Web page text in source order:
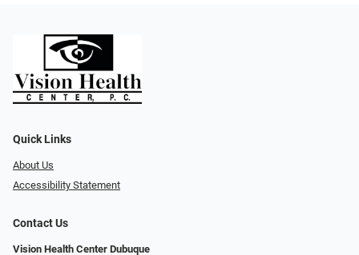
Quick Links
About Us
Accessibility Statement
Contact Us
Vision Health Center Dubuque